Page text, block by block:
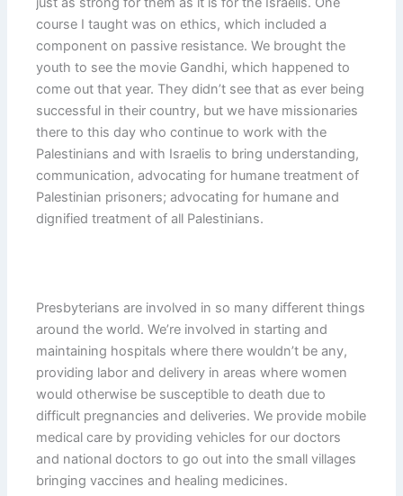
course I taught was on ethics, which included a
component on passive resistance. We brought the
youth to see the movie Gandhi, which happened to
come out that year. They didn’t see that as ever being
successful in their country, but we have missionaries
there to this day who continue to work with the
Palestinians and with Israelis to bring understanding,
communication, advocating for humane treatment of
Palestinian prisoners; advocating for humane and
dignified treatment of all Palestinians.
Presbyterians are involved in so many different things
around the world. We’re involved in starting and
maintaining hospitals where there wouldn’t be any,
providing labor and delivery in areas where women
would otherwise be susceptible to death due to
difficult pregnancies and deliveries. We provide mobile
medical care by providing vehicles for our doctors
and national doctors to go out into the small villages
bringing vaccines and healing medicines.